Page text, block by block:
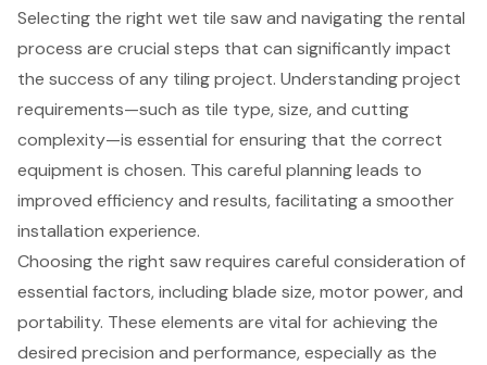
Selecting the right wet tile saw and navigating the rental
process are crucial steps that can significantly impact
the success of any tiling project. Understanding project
requirements—such as tile type, size, and cutting
complexity—is essential for ensuring that the correct
equipment is chosen. This careful planning leads to
improved efficiency and results, facilitating a smoother
installation experience.
Choosing the right saw requires careful consideration of
essential factors, including blade size, motor power, and
portability. These elements are vital for achieving the
desired precision and performance, especially as the